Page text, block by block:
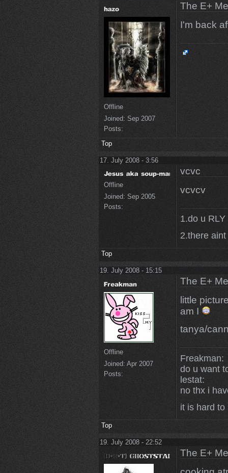
Offline
Joined: Sep 2007
Posts:
The E+
I'm back
Top
17. July 2008 - 3:56
Offline
Joined: Sep 2005
Posts:
vcvc
vcvcv
1.do u
2.there
Top
19. July 2008 - 15:15
Offline
Joined: Apr 2007
Posts:
The E+
little
am I
tanya/
Freakman:
do u want
lestat:
no thx i
it is hard to
Top
19. July 2008 - 22:52
The E+